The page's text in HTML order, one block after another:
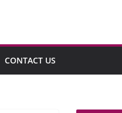
CONTACT US